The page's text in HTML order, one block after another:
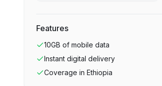
Features
10GB of mobile data
Instant digital delivery
Coverage in Ethiopia